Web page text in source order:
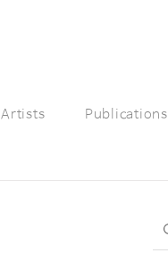
Artists Publications